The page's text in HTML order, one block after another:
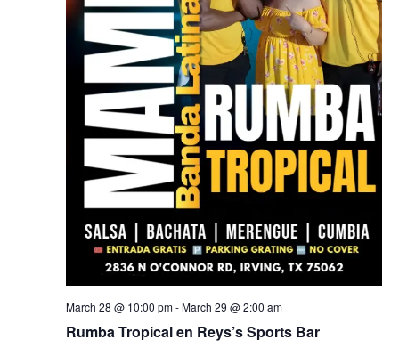
March 28 @ 10:00 pm-March 29 @ 2:00 am
Rumba Tropical en Reys’s Sports Bar